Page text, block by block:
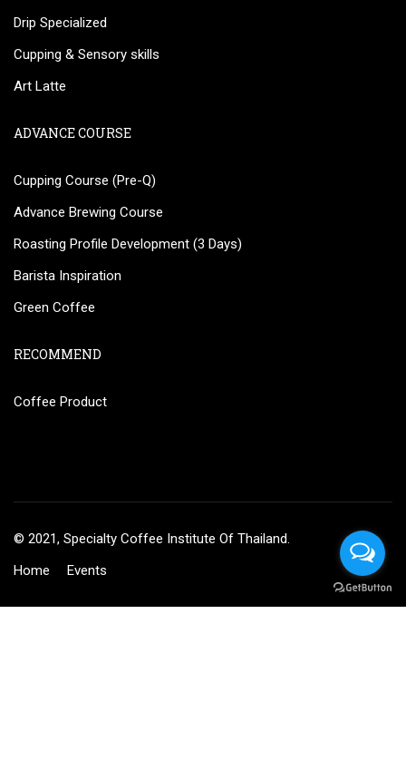
Drip Specialized
Cupping & Sensory skills
Art Latte
ADVANCE COURSE
Cupping Course (Pre-Q)
Advance Brewing Course
Roasting Profile Development (3 Days)
Barista Inspiration
Green Coffee
RECOMMEND
Coffee Product
© 2021, Specialty Coffee Institute Of Thailand.
Home
Events